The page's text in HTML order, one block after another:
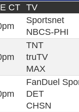
CT
TV
Sportsnet
NBCS-PHI
TNT
truTV
MAX
FanDuel
DET
CHSN